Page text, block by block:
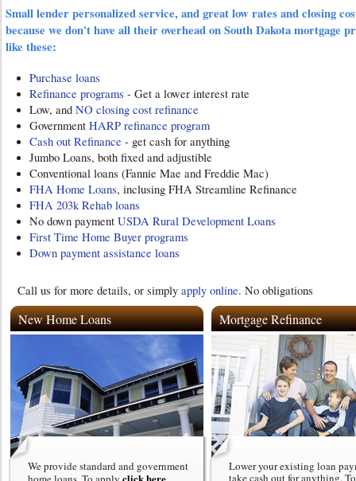
Small lender personalized service, and great low rates and closing
because we don't have all their overhead on South Dakota mortgage
like these:
Purchase loans
Refinance programs - Get a lower interest rate
Low, and NO closing cost refinance
Government HARP refinance program
Cash out Refinance - get cash for anything
Jumbo Loans, both fixed and adjustible
Conventional loans (Fannie Mae and Freddie Mac)
FHA Home Loans, inclusing FHA Streamline Refinance
FHA 203k Rehab loans
No down payment USDA Rural Development Loans
First Time Home Buyer programs
Down payment assistance loans
Call us for more details, or simply apply online. No obligations
New Home Loans
We provide standard and government
Mortgage Refinance
Lower your existing loan
take cash out for anything.